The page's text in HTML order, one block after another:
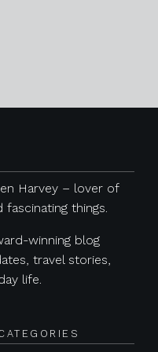
Harvey – lover of
things.
winning blog
travel stories,
life.